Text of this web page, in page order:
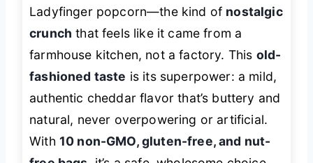
Ladyfinger popcorn—the kind of nostalgic
crunch that feels like it came from a
farmhouse kitchen, not a factory. This old-
fashioned taste is its superpower: a mild,
authentic cheddar flavor that’s buttery and
natural, never overpowering or artificial.
With 10 non-GMO, gluten-free, and nut-